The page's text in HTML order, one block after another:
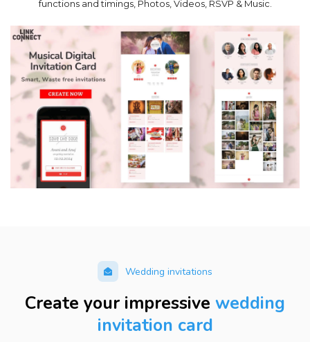
functions and timings, Photos, Videos, RSVP & Music.
Wedding invitations
Create your impressive wedding
invitation card